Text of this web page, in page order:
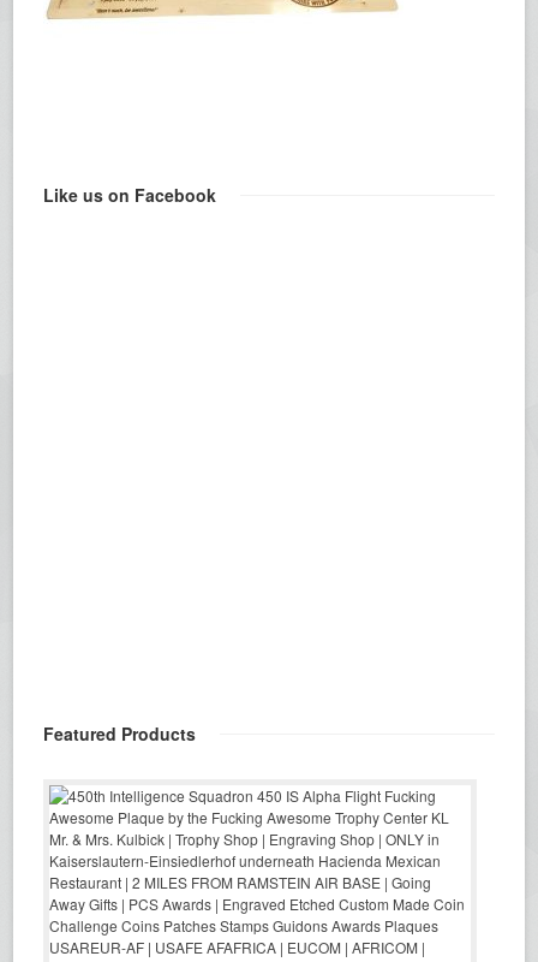
Like us on Facebook
Featured Products